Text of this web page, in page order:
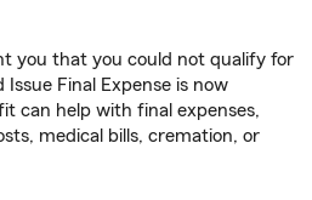
you that you could not qualify for
Final Expense is now
can help with final expenses,
medical bills, cremation, or